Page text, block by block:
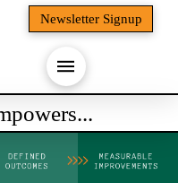
Newsletter Signup